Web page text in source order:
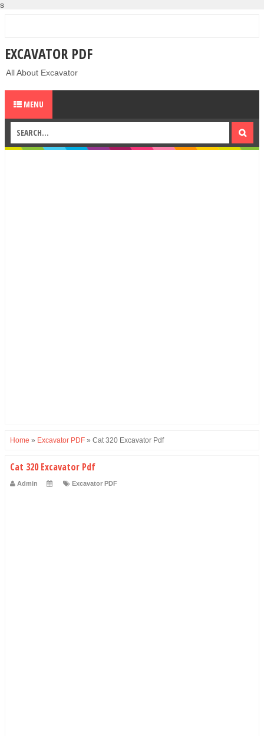
s
EXCAVATOR PDF
All About Excavator
MENU
Home » Excavator PDF » Cat 320 Excavator Pdf
Cat 320 Excavator Pdf
Admin Excavator PDF